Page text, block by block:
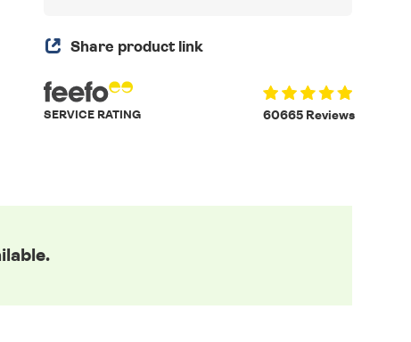
Share product link
60665 Reviews
SERVICE RATING